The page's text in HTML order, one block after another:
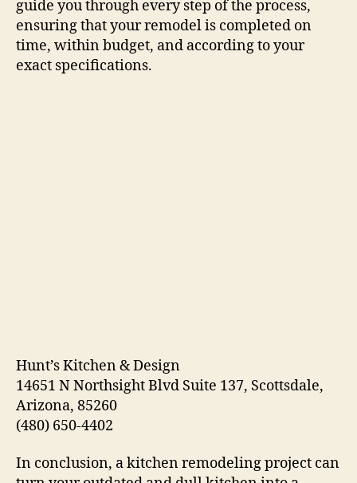
guide you through every step of the process,
ensuring that your remodel is completed on
time, within budget, and according to your
exact specifications.
Hunt’s Kitchen & Design
14651 N Northsight Blvd Suite 137, Scottsdale,
Arizona, 85260
(480) 650-4402
In conclusion, a kitchen remodeling project can